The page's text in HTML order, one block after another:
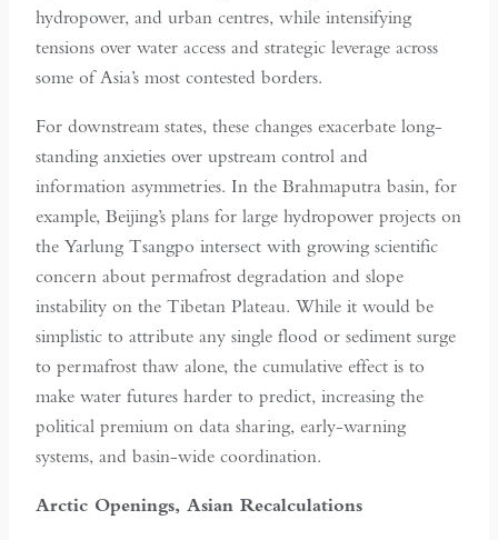
hydropower, and urban centres, while intensifying
tensions over water access and strategic leverage across
some of Asia’s most contested borders.
For downstream states, these changes exacerbate long-
standing anxieties over upstream control and
information asymmetries. In the Brahmaputra basin, for
example, Beijing’s plans for large hydropower projects on
the Yarlung Tsangpo intersect with growing scientific
concern about permafrost degradation and slope
instability on the Tibetan Plateau. While it would be
simplistic to attribute any single flood or sediment surge
to permafrost thaw alone, the cumulative effect is to
make water futures harder to predict, increasing the
political premium on data sharing, early-warning
systems, and basin-wide coordination.
Arctic Openings, Asian Recalculations